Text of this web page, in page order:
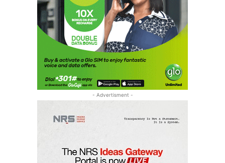
- Advertisment -